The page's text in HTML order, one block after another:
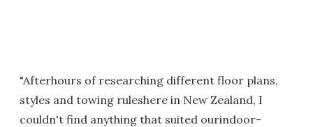
"Afterhours of researching different floor plans,
styles and towing ruleshere in New Zealand, I
couldn't find anything that suited ourindoor-